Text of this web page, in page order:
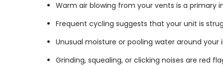
Warm air blowing from your vents is a
Frequent cycling suggests that your unit is
Unusual moisture or pooling water around
Grinding, squealing, or clicking noises are red